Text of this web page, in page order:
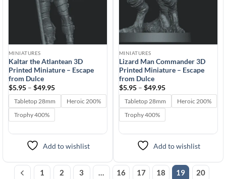
MINIATURES
Kaltar the Atlantean 3D
Printed Miniature – Escape
from Dulce
$5.95 – $49.95Price
range:
$5.95
through
Tabletop 28mm
Heroic 200%
Trophy 400%
Add to wishlist
MINIATURES
Lizard Man Commander 3D
Printed Miniature – Escape
from Dulce
$5.95 – $49.95Price
range:
$5.95
through
Tabletop 28mm
Heroic 200%
Trophy 400%
Add to wishlist
1 2 3 … 16 17 18 19
20